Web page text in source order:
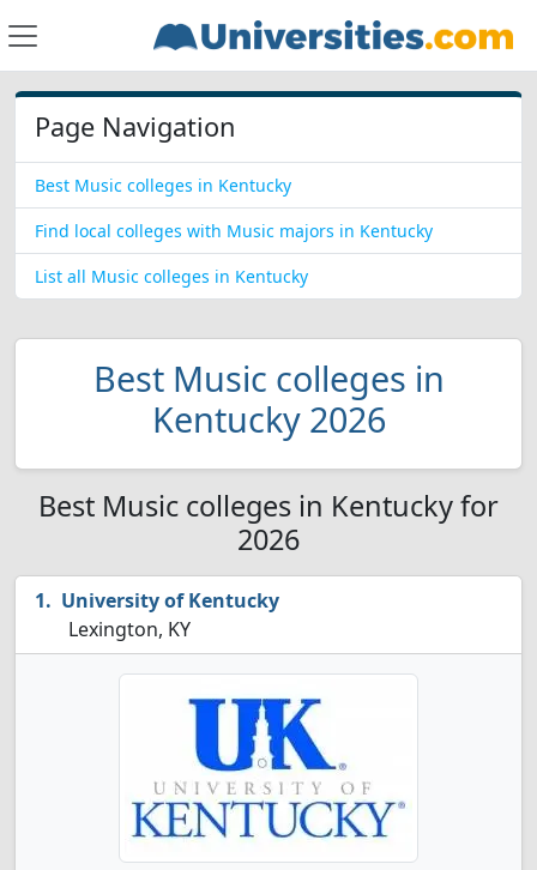
Page Navigation
Best Music colleges in Kentucky
Find local colleges with Music majors in Kentucky
List all Music colleges in Kentucky
Best Music colleges in
Kentucky 2026
Best Music colleges in Kentucky for
2026
University of Kentucky
Lexington, KY